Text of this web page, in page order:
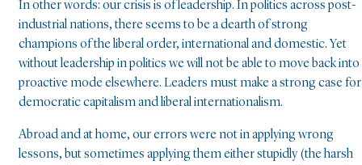
In other words: our crisis is of leadership. In politics across post-
industrial nations, there seems to be a dearth of strong
champions of the liberal order, international and domestic. Yet
without leadership in politics we will not be able to move back into
proactive mode elsewhere. Leaders must make a strong case for
democratic capitalism and liberal internationalism.
Abroad and at home, our errors were not in applying wrong
lessons, but sometimes applying them either stupidly (the harsh